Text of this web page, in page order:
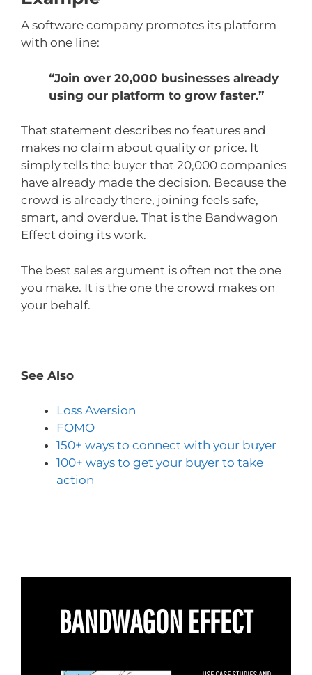
A software company promotes its platform
with one line:
“Join over 20,000 businesses already
using our platform to grow faster.”
That statement describes no features and
makes no claim about quality or price. It
simply tells the buyer that 20,000 companies
have already made the decision. Because the
crowd is already there, joining feels safe,
smart, and overdue. That is the Bandwagon
Effect doing its work.
The best sales argument is often not the one
you make. It is the one the crowd makes on
your behalf.
See Also
Loss Aversion
FOMO
150+ ways to connect with your buyer
100+ ways to get your buyer to take
action